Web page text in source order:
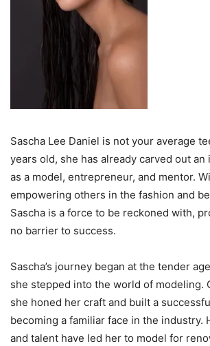
Sascha Lee Daniel is not your average
years old, she has already carved out
as a model, entrepreneur, and mentor.
empowering others in the fashion and
Sascha is a force to be reckoned with,
no barrier to success.
Sascha’s journey began at the tender
she stepped into the world of modeling.
she honed her craft and built a
becoming a familiar face in the industry.
and talent have led her to model for